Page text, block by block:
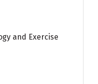
and Exercise